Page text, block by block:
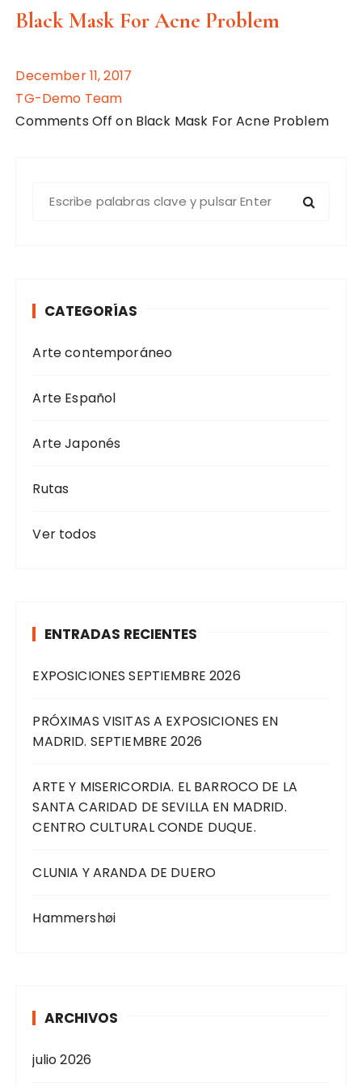
Black Mask For Acne Problem
December 11, 2017
TG-Demo Team
Comments Off on Black Mask For Acne Problem
CATEGORÍAS
Arte contemporáneo
Arte Español
Arte Japonés
Rutas
Ver todos
ENTRADAS RECIENTES
EXPOSICIONES SEPTIEMBRE 2026
PRÓXIMAS VISITAS A EXPOSICIONES EN
MADRID. SEPTIEMBRE 2026
ARTE Y MISERICORDIA. EL BARROCO DE LA
SANTA CARIDAD DE SEVILLA EN MADRID.
CENTRO CULTURAL CONDE DUQUE.
CLUNIA Y ARANDA DE DUERO
Hammershøi
ARCHIVOS
julio 2026